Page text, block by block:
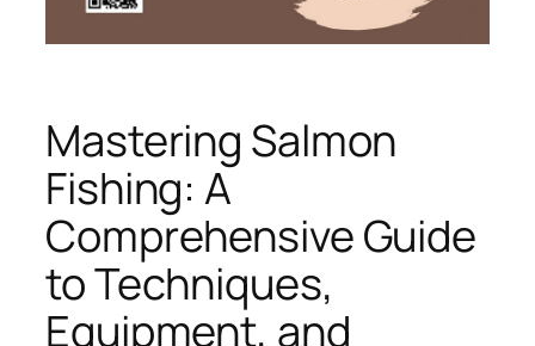
Mastering Salmon
Fishing: A
Comprehensive Guide
to Techniques,
Equipment, and